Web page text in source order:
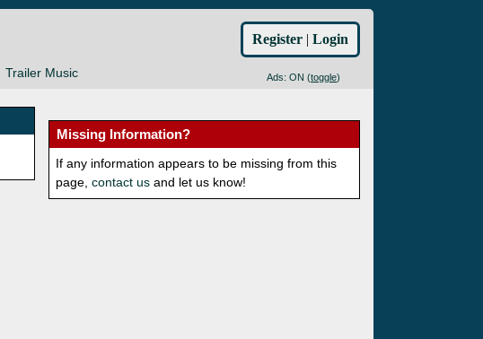
Trailer Music Ads: ON (toggle)
Register | Login
Missing Information?
If any information appears to be missing from this
page,contact us and let us know!